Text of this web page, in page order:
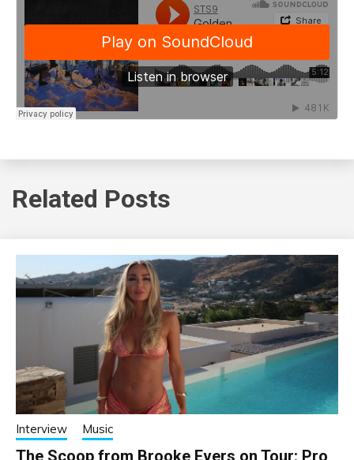
Related Posts
Interview Music
The Scoop from Brooke Evers on Tour: Pro